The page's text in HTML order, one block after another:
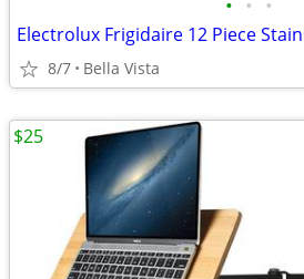
• • •
8/7 Bella Vista
$25